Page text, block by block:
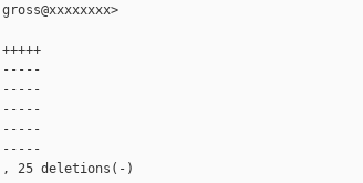
-----
-----
-----
-----
-----
25 deletions(-)